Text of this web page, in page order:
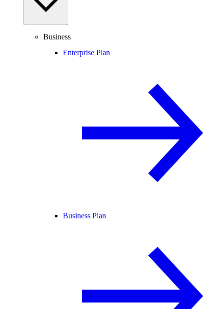
Business
Enterprise Plan
Business Plan